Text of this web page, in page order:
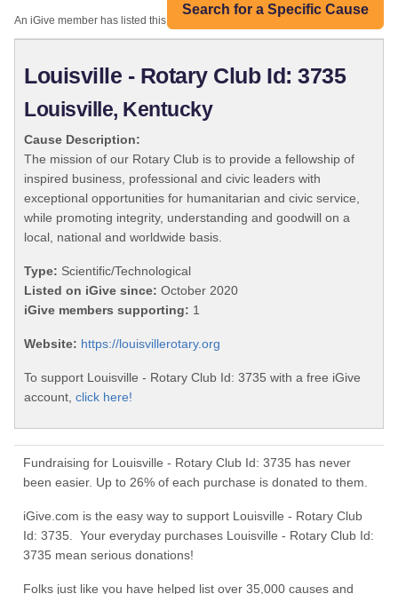
Search for a Specific Cause
An iGive member has listed this organization:
Louisville - Rotary Club Id: 3735
Louisville, Kentucky
Cause Description:
The mission of our Rotary Club is to provide a fellowship of
inspired business, professional and civic leaders with
exceptional opportunities for humanitarian and civic service,
while promoting integrity, understanding and goodwill on a
local, national and worldwide basis.
Type: Scientific/Technological
Listed on iGive since: October 2020
iGive members supporting: 1
Website: https://louisvillerotary.org
To support Louisville - Rotary Club Id: 3735 with a free iGive
account, click here!
Fundraising for Louisville - Rotary Club Id: 3735 has never
been easier. Up to 26% of each purchase is donated to them.
iGive.com is the easy way to support Louisville - Rotary Club
Id: 3735. Your everyday purchases Louisville - Rotary Club Id:
3735 mean serious donations!
Folks just like you have helped list over 35,000 causes and